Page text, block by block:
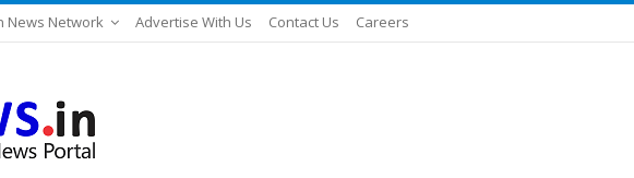
News Network Advertise With Us Contact Us Careers